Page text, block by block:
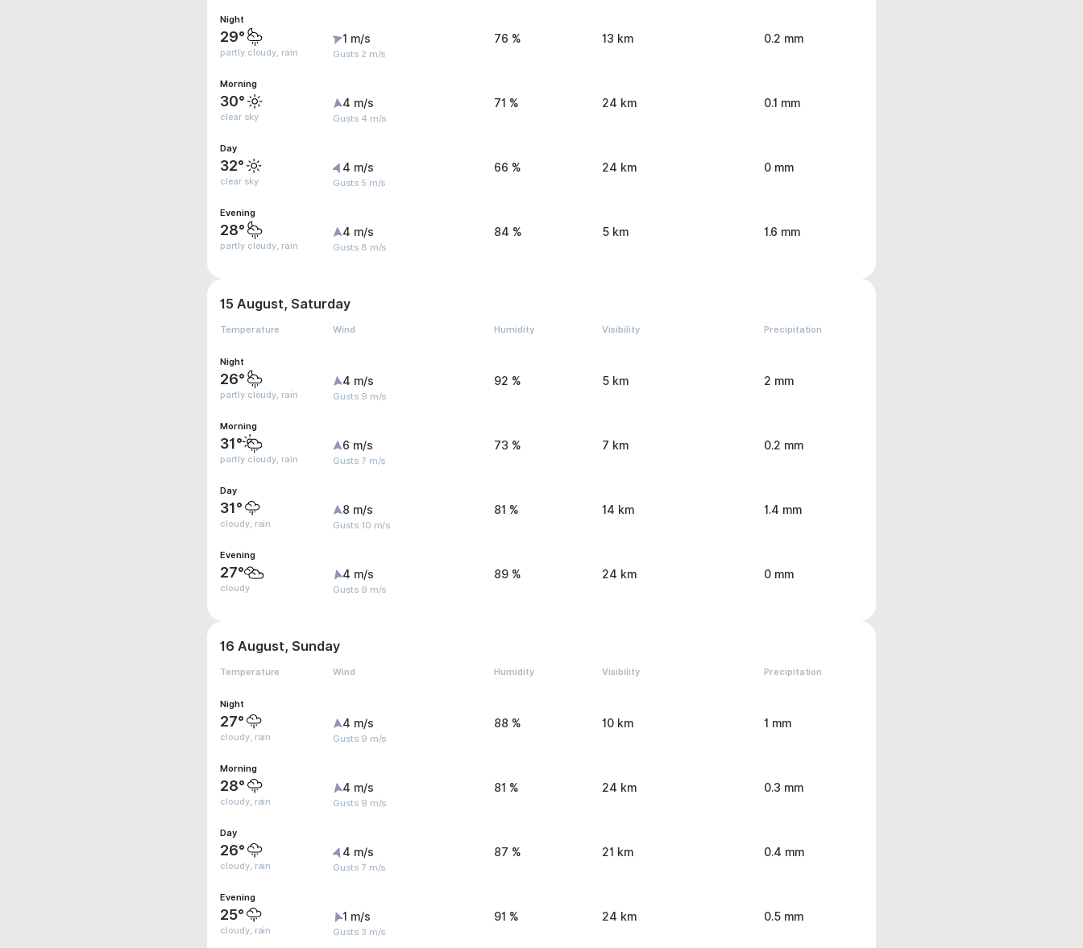
Night
29°
partly cloudy, rain
1 m/s
Gusts 2 m/s
76 % 13 km 0.2 mm
Morning
30°
clear sky
4 m/s
Gusts 4 m/s
71 % 24 km 0.1 mm
Day
32°
clear sky
4 m/s
Gusts 5 m/s
66 % 24 km 0 mm
Evening
28°
partly cloudy, rain
4 m/s
Gusts 8 m/s
84 % 5 km 1.6 mm
15 August, Saturday
Temperature Wind Humidity Visibility Precipitation
Night
26°
partly cloudy, rain
4 m/s
Gusts 9 m/s
92 % 5 km 2 mm
Morning
31°
partly cloudy, rain
6 m/s
Gusts 7 m/s
73 % 7 km 0.2 mm
Day
31°
cloudy, rain
8 m/s
Gusts 10 m/s
81 % 14 km 1.4 mm
Evening
27°
cloudy
4 m/s
Gusts 9 m/s
89 % 24 km 0 mm
16 August, Sunday
Temperature Wind Humidity Visibility Precipitation
Night
27°
cloudy, rain
4 m/s
Gusts 9 m/s
88 % 10 km 1 mm
Morning
28°
cloudy, rain
4 m/s
Gusts 9 m/s
81 % 24 km 0.3 mm
Day
26°
cloudy, rain
4 m/s
Gusts 7 m/s
87 % 21 km 0.4 mm
Evening
25°
cloudy, rain
1 m/s
Gusts 3 m/s
91 % 24 km 0.5 mm